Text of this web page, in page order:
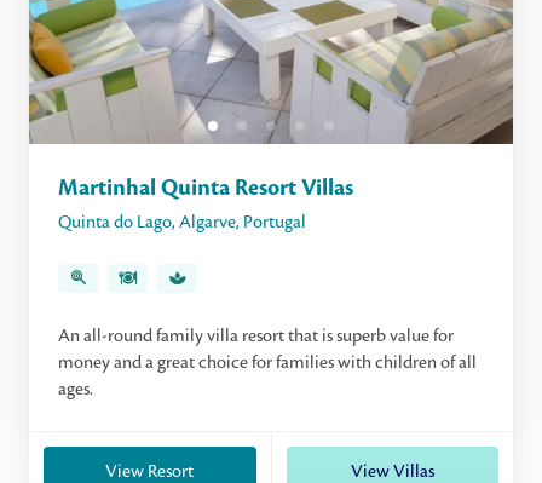
Martinhal Quinta Resort Villas
Quinta do Lago, Algarve, Portugal
An all-round family villa resort that is superb value for
money and a great choice for families with children of all
ages.
View Resort View Villas